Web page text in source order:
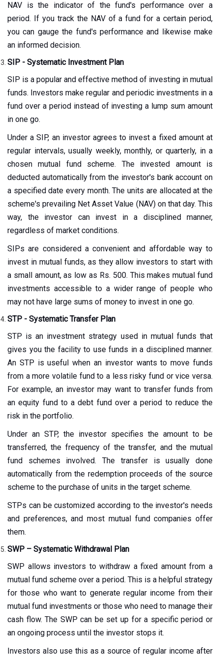
NAV is the indicator of the fund's performance over a
period. If you track the NAV of a fund for a certain period,
you can gauge the fund's performance and likewise make
an informed decision.
SIP - Systematic Investment Plan
SIP is a popular and effective method of investing in mutual
funds. Investors make regular and periodic investments in a
fund over a period instead of investing a lump sum amount
in one go.
Under a SIP, an investor agrees to invest a fixed amount at
regular intervals, usually weekly, monthly, or quarterly, in a
chosen mutual fund scheme. The invested amount is
deducted automatically from the investor's bank account on
a specified date every month. The units are allocated at the
scheme's prevailing Net Asset Value (NAV) on that day. This
way, the investor can invest in a disciplined manner,
regardless of market conditions.
SIPs are considered a convenient and affordable way to
invest in mutual funds, as they allow investors to start with
a small amount, as low as Rs. 500. This makes mutual fund
investments accessible to a wider range of people who
may not have large sums of money to invest in one go.
STP - Systematic Transfer Plan
STP is an investment strategy used in mutual funds that
gives you the facility to use funds in a disciplined manner.
An STP is useful when an investor wants to move funds
from a more volatile fund to a less risky fund or vice versa.
For example, an investor may want to transfer funds from
an equity fund to a debt fund over a period to reduce the
risk in the portfolio.
Under an STP, the investor specifies the amount to be
transferred, the frequency of the transfer, and the mutual
fund schemes involved. The transfer is usually done
automatically from the redemption proceeds of the source
scheme to the purchase of units in the target scheme.
STPs can be customized according to the investor's needs
and preferences, and most mutual fund companies offer
them.
SWP – Systematic Withdrawal Plan
SWP allows investors to withdraw a fixed amount from a
mutual fund scheme over a period. This is a helpful strategy
for those who want to generate regular income from their
mutual fund investments or those who need to manage their
cash flow. The SWP can be set up for a specific period or
an ongoing process until the investor stops it.
Investors also use this as a source of regular income after